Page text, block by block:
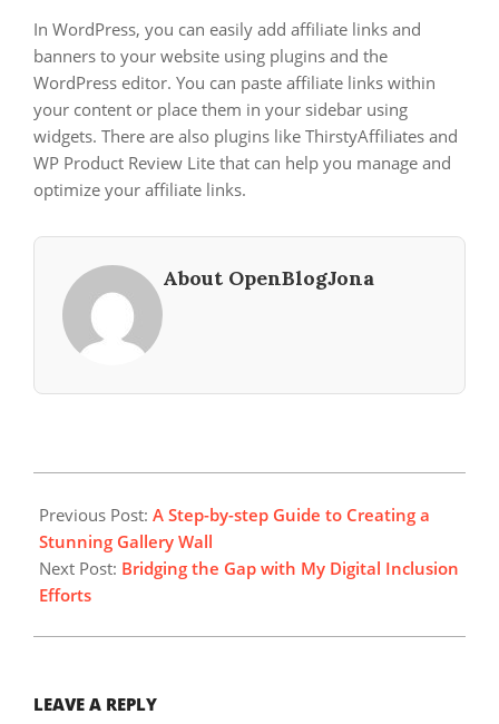
In WordPress, you can easily add affiliate links and
banners to your website using plugins and the
WordPress editor. You can paste affiliate links within
your content or place them in your sidebar using
widgets. There are also plugins like ThirstyAffiliates and
WP Product Review Lite that can help you manage and
optimize your affiliate links.
About OpenBlogJona
08-
11
Previous Post: A Step-by-step Guide to Creating a
Stunning Gallery Wall
Next Post: Bridging the Gap with My Digital Inclusion
Efforts
LEAVE A REPLY